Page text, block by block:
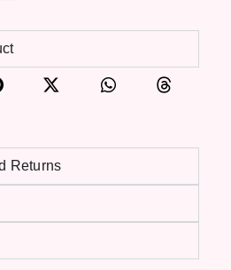
Returns